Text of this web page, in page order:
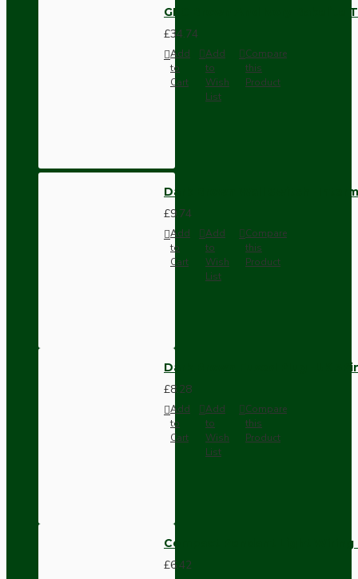
GEC Brown And Ivory Bakelite
£34.74
Add
to
Cart
Add
to
Wish
List
Compare
this
Product
Dark Brown Wall Switch -
£9.74
Add
to
Cart
Add
to
Wish
List
Compare
this
Product
Dark Brown Fused Plug -UK
£8.28
Add
to
Cart
Add
to
Wish
List
Compare
this
Product
Compact Pendant Light
£6.42